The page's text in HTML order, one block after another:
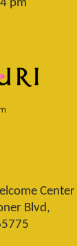
pm
Center
Blvd,